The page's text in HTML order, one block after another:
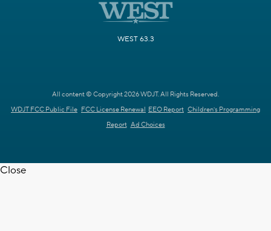
WEST 63.3
All content © Copyright 2026 WDJT. All Rights Reserved.
WDJT FCC Public File FCC License Renewal EEO Report Children's Programming
Report Ad Choices
Close